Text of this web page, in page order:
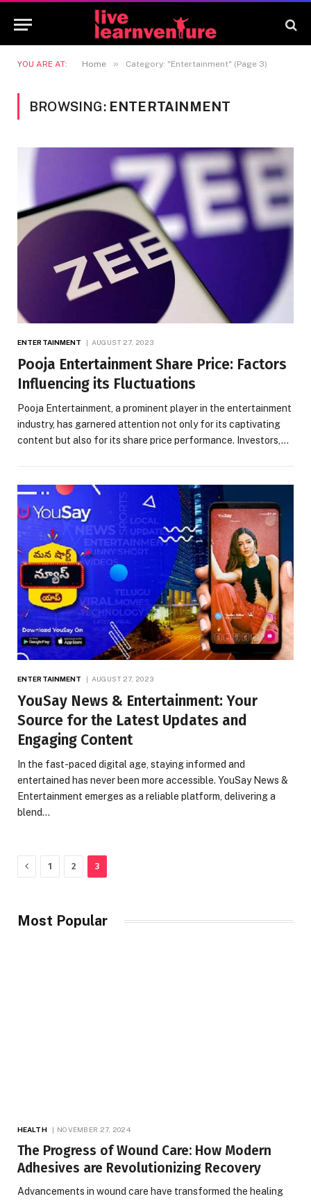
YOU ARE AT: Home » Category: "Entertainment" (Page 3)
BROWSING: ENTERTAINMENT
ENTERTAINMENT AUGUST 27, 2023
Pooja Entertainment Share Price: Factors
Influencing its Fluctuations
Pooja Entertainment, a prominent player in the entertainment
industry, has garnered attention not only for its captivating
content but also for its share price performance. Investors,…
ENTERTAINMENT AUGUST 27, 2023
YouSay News & Entertainment: Your
Source for the Latest Updates and
Engaging Content
In the fast-paced digital age, staying informed and
entertained has never been more accessible. YouSay News &
Entertainment emerges as a reliable platform, delivering a
blend…
Previous
1 2 3
Most Popular
HEALTH NOVEMBER 27, 2024
The Progress of Wound Care: How Modern
Adhesives are Revolutionizing Recovery
Advancements in wound care have transformed the healing